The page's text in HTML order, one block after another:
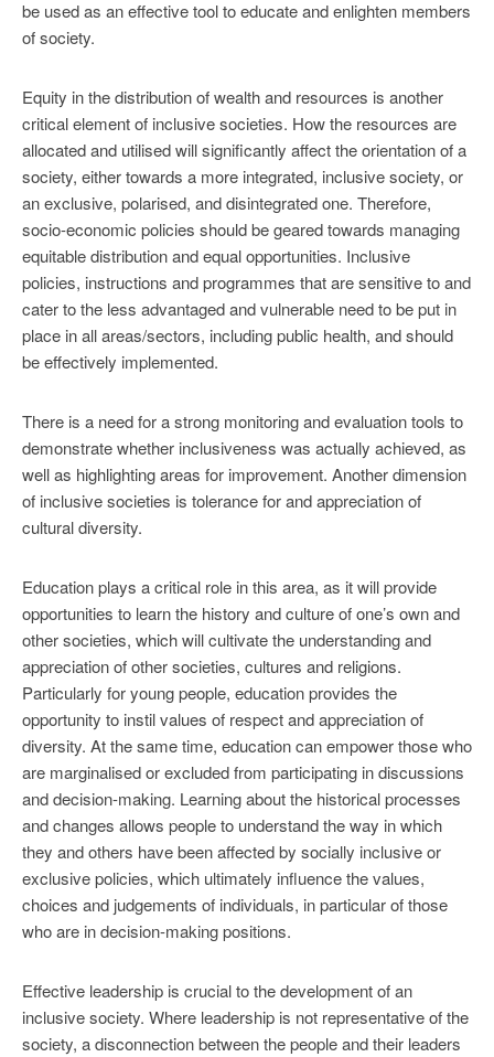
be used as an effective tool to educate and enlighten members
of society.
Equity in the distribution of wealth and resources is another
critical element of inclusive societies. How the resources are
allocated and utilised will significantly affect the orientation of a
society, either towards a more integrated, inclusive society, or
an exclusive, polarised, and disintegrated one. Therefore,
socio-economic policies should be geared towards managing
equitable distribution and equal opportunities. Inclusive
policies, instructions and programmes that are sensitive to and
cater to the less advantaged and vulnerable need to be put in
place in all areas/sectors, including public health, and should
be effectively implemented.
There is a need for a strong monitoring and evaluation tools to
demonstrate whether inclusiveness was actually achieved, as
well as highlighting areas for improvement. Another dimension
of inclusive societies is tolerance for and appreciation of
cultural diversity.
Education plays a critical role in this area, as it will provide
opportunities to learn the history and culture of one’s own and
other societies, which will cultivate the understanding and
appreciation of other societies, cultures and religions.
Particularly for young people, education provides the
opportunity to instil values of respect and appreciation of
diversity. At the same time, education can empower those who
are marginalised or excluded from participating in discussions
and decision-making. Learning about the historical processes
and changes allows people to understand the way in which
they and others have been affected by socially inclusive or
exclusive policies, which ultimately influence the values,
choices and judgements of individuals, in particular of those
who are in decision-making positions.
Effective leadership is crucial to the development of an
inclusive society. Where leadership is not representative of the
society, a disconnection between the people and their leaders